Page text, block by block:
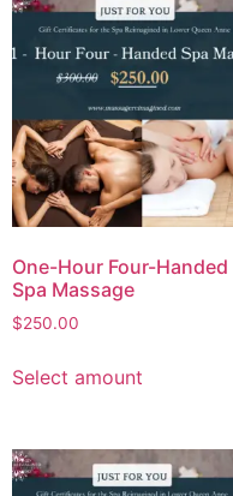
One-Hour Four-Handed
Spa Massage
$250.00
Select amount